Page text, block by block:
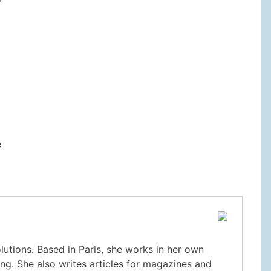
Based in Paris, she works in her own
She also writes articles for magazines and